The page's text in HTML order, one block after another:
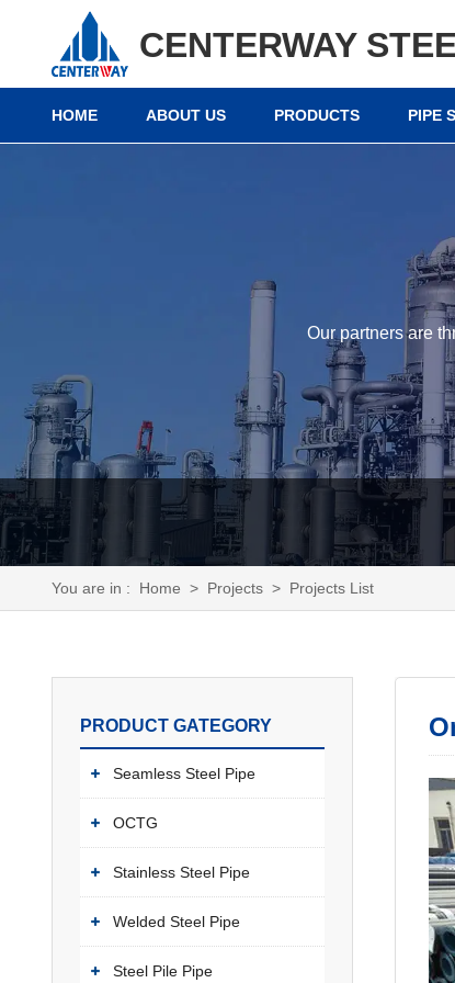
CENTERWAY
HOME ABOUT US PRODUCTS PIPE
Our partners are
You are in : Home > Projects > Projects List
PRODUCT GATEGORY
Seamless Steel Pipe
OCTG
Stainless Steel Pipe
Welded Steel Pipe
Steel Pile Pipe